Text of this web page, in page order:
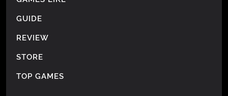
GUIDE
REVIEW
STORE
TOP GAMES